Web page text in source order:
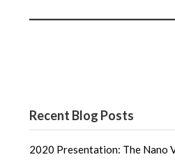
Recent Blog Posts
2020 Presentation: The Nano